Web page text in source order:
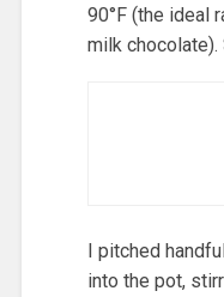
90°F (the ideal
milk
I pitched
into the pot,